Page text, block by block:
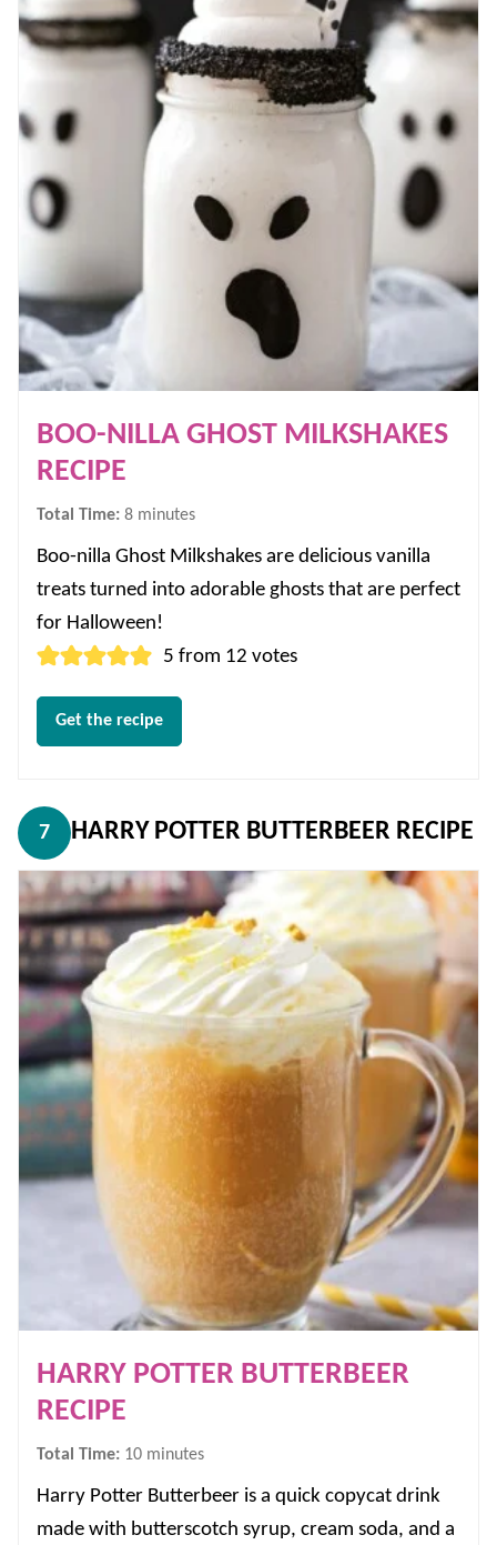
BOO-NILLA GHOST MILKSHAKES
RECIPE
Total Time: 8minutes
minutes
Boo-nilla Ghost Milkshakes are delicious vanilla
treats turned into adorable ghosts that are perfect
for Halloween!
5 from 12 votes
Get the recipe
7 HARRY POTTER BUTTERBEER RECIPE
HARRY POTTER BUTTERBEER
RECIPE
Total Time: 10minutes
minutes
Harry Potter Butterbeer is a quick copycat drink
made with butterscotch syrup, cream soda, and a